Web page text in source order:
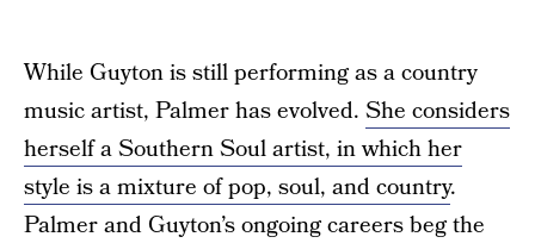
While Guyton is still performing as a country
music artist, Palmer has evolved. She considers
herself a Southern Soul artist, in which her
style is a mixture of pop, soul, and country.
Palmer and Guyton’s ongoing careers beg the